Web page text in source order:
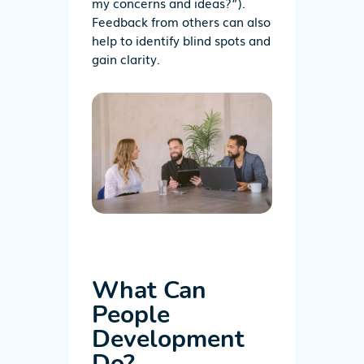
Feedbackfrom otherscan also
help to identify blind spots and
gain clarity.
What Can
People
Development